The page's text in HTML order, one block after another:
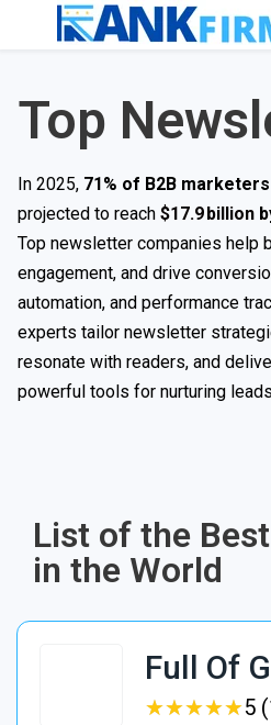
Top
In 2025, 71% of B2B marketers
projected to reach $17.9 billion
Top newsletter companies help
engagement, and drive
automation, and performance
experts tailor newsletter
resonate with readers, and
powerful tools for nurturing
List of the
in the World
Full Of
★★★★★
★★★★★5